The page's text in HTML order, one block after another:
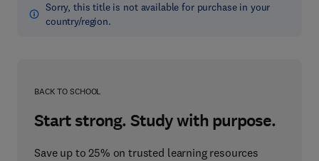
Sorry, this title is not available for purchase in your
country/region.
BACK TO SCHOOL
Start strong. Study with purpose.
Save up to 25% on trusted learning resources